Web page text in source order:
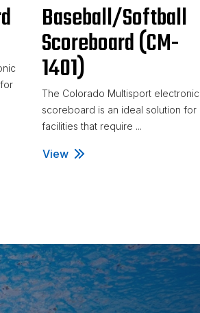
Baseball/Softball
Scoreboard (CM-
1401)
The Colorado Multisport electronic
scoreboard is an ideal solution for
facilities that require ...
View